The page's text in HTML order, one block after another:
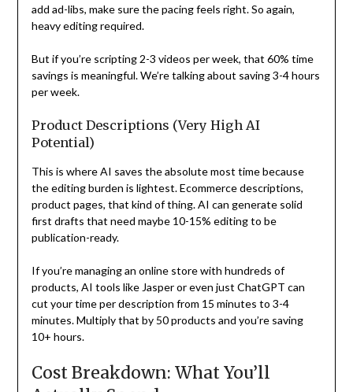
add ad-libs, make sure the pacing feels right. So again,
heavy editing required.
But if you’re scripting 2-3 videos per week, that 60% time
savings is meaningful. We’re talking about saving 3-4 hours
per week.
Product Descriptions (Very High AI
Potential)
This is where AI saves the absolute most time because
the editing burden is lightest. Ecommerce descriptions,
product pages, that kind of thing. AI can generate solid
first drafts that need maybe 10-15% editing to be
publication-ready.
If you’re managing an online store with hundreds of
products, AI tools like Jasper or even just ChatGPT can
cut your time per description from 15 minutes to 3-4
minutes. Multiply that by 50 products and you’re saving
10+ hours.
Cost Breakdown: What You’ll